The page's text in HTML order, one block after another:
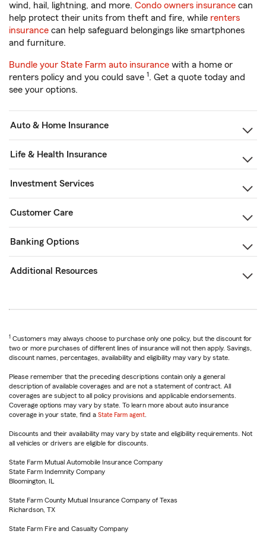
wind, hail, lightning, and more. Condo owners insurance can
help protect their units from theft and fire, while renters
insurance can help safeguard belongings like smartphones
and furniture.
Bundle your State Farm auto insurance with a home or
renters policy and you could save 1. Get a quote today and
see your options.
Auto & Home Insurance
Life & Health Insurance
Investment Services
Customer Care
Banking Options
Additional Resources
1 Customers may always choose to purchase only one policy, but the discount for
two or more purchases of different lines of insurance will not then apply. Savings,
discount names, percentages, availability and eligibility may vary by state.
Please remember that the preceding descriptions contain only a general
description of available coverages and are not a statement of contract. All
coverages are subject to all policy provisions and applicable endorsements.
Coverage options may vary by state. To learn more about auto insurance
coverage in your state, find a State Farm agent
Discounts and their availability may vary by state and eligibility requirements. Not
all vehicles or drivers are eligible for discounts.
State Farm Mutual Automobile Insurance Company
State Farm Indemnity Company
Bloomington, IL
State Farm County Mutual Insurance Company of Texas
Richardson, TX
State Farm Fire and Casualty Company